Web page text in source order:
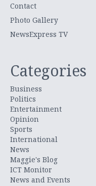
Contact
Photo Gallery
NewsExpress TV
Categories
Business
Politics
Entertainment
Opinion
Sports
International
News
Maggie's Blog
ICT Monitor
News and Events